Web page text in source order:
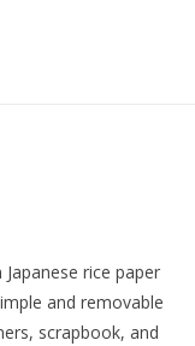
rice paper
and removable
scrapbook, and